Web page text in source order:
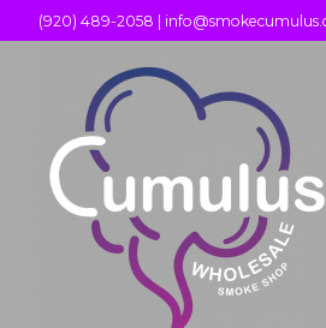
(920) 489-2058 |